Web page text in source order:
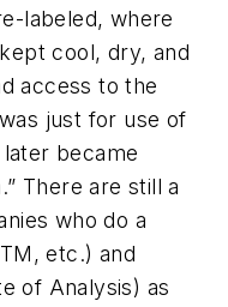
labeled, where
cool, dry, and
access to the
just for use of
became
There are still a
who do a
etc.) and
of Analysis) as